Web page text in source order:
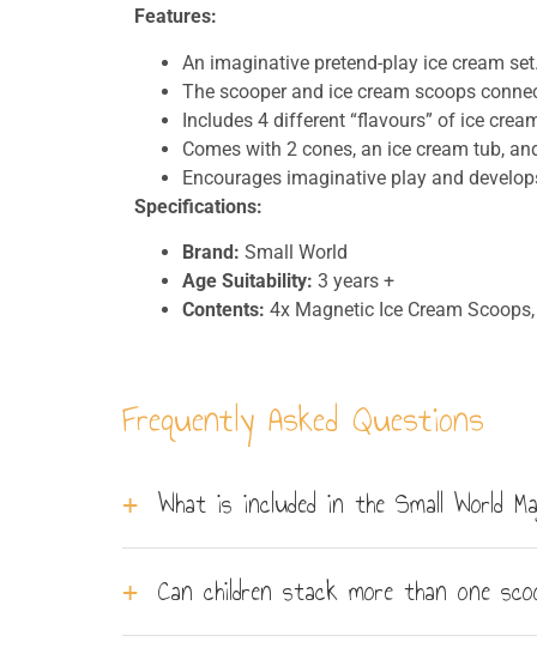
Features:
An imaginative pretend-play ice cream set.
The scooper and ice cream scoops
Includes 4 different “flavours” of ice
Comes with 2 cones, an ice cream tub,
Encourages imaginative play and
Specifications:
Brand: Small World
Age Suitability: 3 years +
Contents: 4x Magnetic Ice Cream
Frequently Asked Questions
What is included in the Small World
done.
Can children stack more than one